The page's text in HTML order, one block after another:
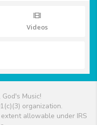
Videos
Music!
organization.
allowable under IRS